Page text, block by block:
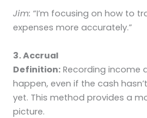
Jim: “I’m focusing on how to
expenses more accurately.”
3. Accrual
Definition: Recording income
happen, even if the cash
yet. This method provides a
picture.